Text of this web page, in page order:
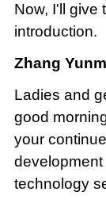
Now, I'll give
introduction.
Zhang
Ladies and
good
your
technology